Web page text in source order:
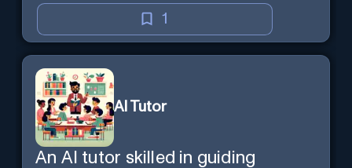
1
AI Tutor
An AI tutor skilled in guiding